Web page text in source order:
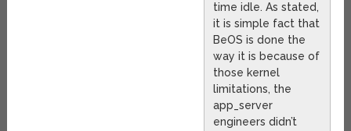
time idle. As stated,
it is simple fact that
BeOS is done the
way it is because of
those kernel
limitations, the
app_server
engineers didn’t